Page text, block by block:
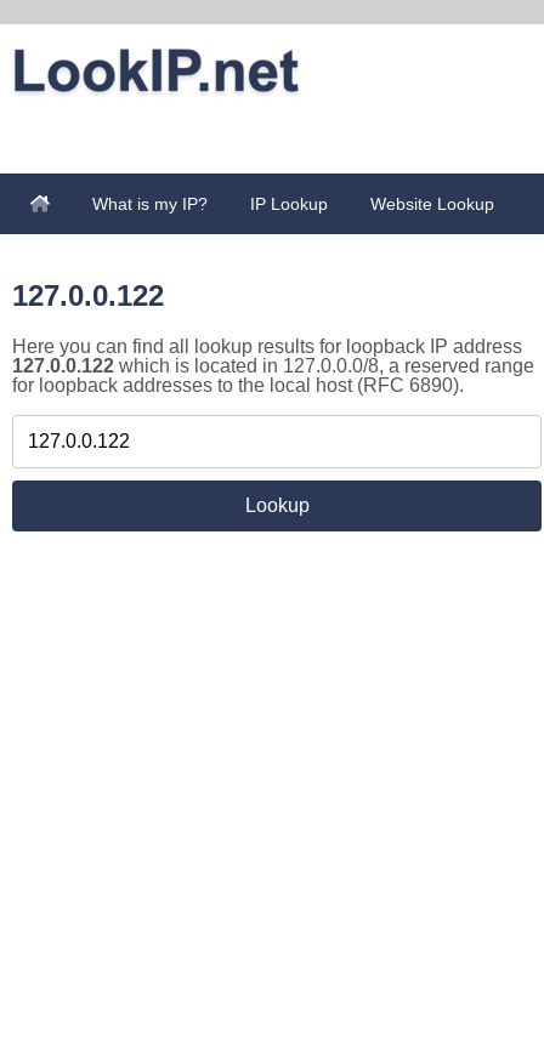
What is my IP? IP Lookup Website Lookup
127.0.0.122
Here you can find all lookup results for loopback IP address
127.0.0.122 which is located in 127.0.0.0/8, a reserved range
for loopback addresses to the local host (RFC 6890).